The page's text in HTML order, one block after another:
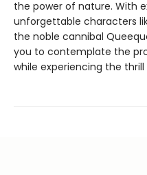
the power of nature. With
unforgettable characters
the noble cannibal
you to contemplate the
while experiencing the